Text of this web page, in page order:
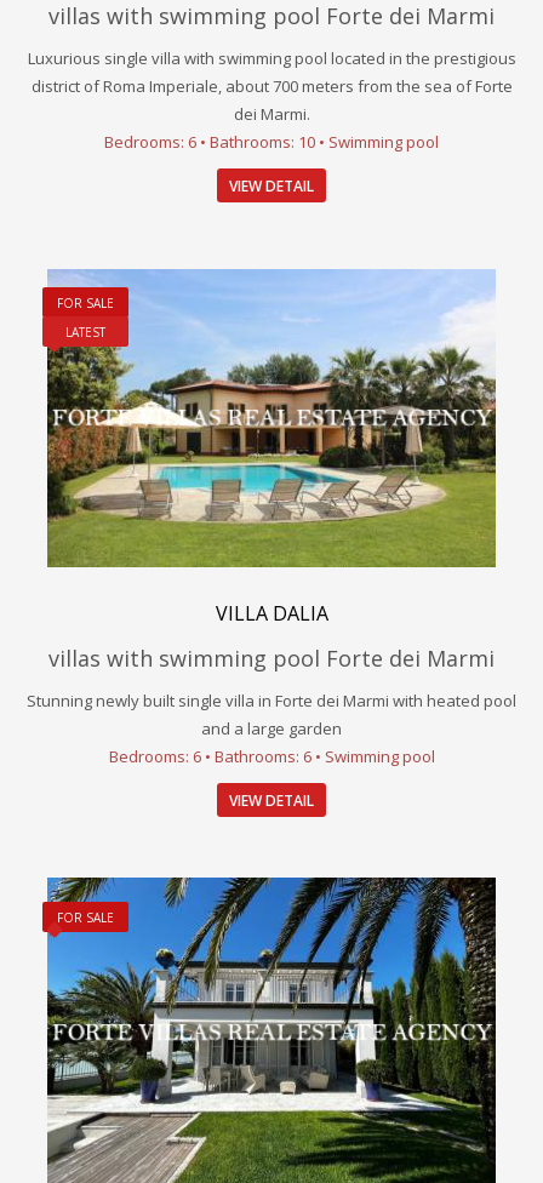
villas with swimming pool Forte dei Marmi
Luxurious single villa with swimming pool located in the prestigious
district of Roma Imperiale, about 700 meters from the sea of Forte
dei Marmi.
Bedrooms: 6 • Bathrooms: 10 • Swimming pool
VIEW DETAIL
FOR SALE
LATEST
VILLA DALIA
villas with swimming pool Forte dei Marmi
Stunning newly built single villa in Forte dei Marmi with heated pool
and a large garden
Bedrooms: 6 • Bathrooms: 6 • Swimming pool
VIEW DETAIL
FOR SALE